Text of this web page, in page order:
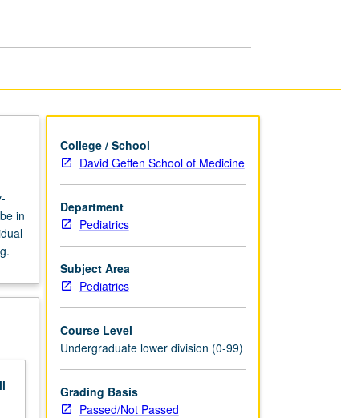
in
College / School
David Geffen School of Medicine
Department
Pediatrics
Subject Area
Pediatrics
Course Level
Undergraduate lower division (0-99)
Grading Basis
Passed/Not Passed